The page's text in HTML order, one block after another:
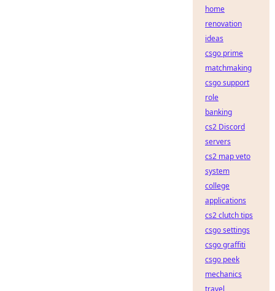
home
renovation
ideas
csgo prime
matchmaking
csgo support
role
banking
cs2 Discord
servers
cs2 map veto
system
college
applications
cs2 clutch tips
csgo settings
csgo graffiti
csgo peek
mechanics
travel